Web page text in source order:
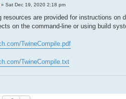
Sat Dec 19, 2020 2:18 pm
resources are provided for instructions on
on the command-line or using build
TwineCompile.pdf
TwineCompile.txt